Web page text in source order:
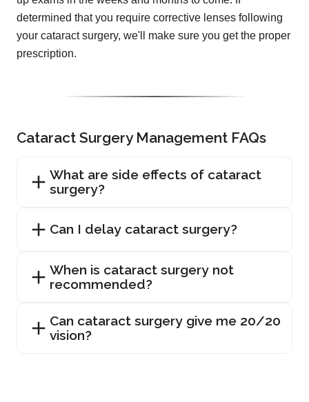
determined that you require corrective lenses following
your cataract surgery, we'll make sure you get the proper
prescription.
Cataract Surgery Management FAQs
What are side effects of cataract
surgery?
Can I delay cataract surgery?
When is cataract surgery not
recommended?
Can cataract surgery give me 20/20
vision?